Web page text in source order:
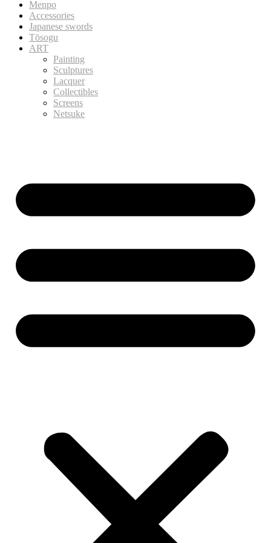
Menpo
Accessories
Japanese swords
Tōsogu
ART
Painting
Sculptures
Lacquer
Collectibles
Screens
Netsuke